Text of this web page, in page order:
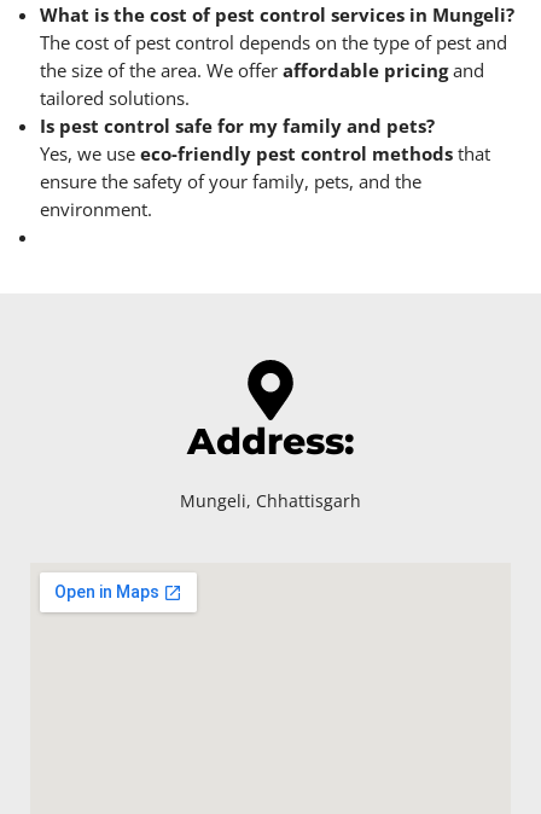
What is the cost of pest control services in Mungeli?
The cost of pest control depends on the type of pest and
the size of the area. We offer affordable pricingand
tailored solutions.
Is pest control safe for my family and pets?
Yes, we use eco-friendly pest control methods that
ensure the safety of your family, pets, and the
environment.
Address:
Mungeli, Chhattisgarh